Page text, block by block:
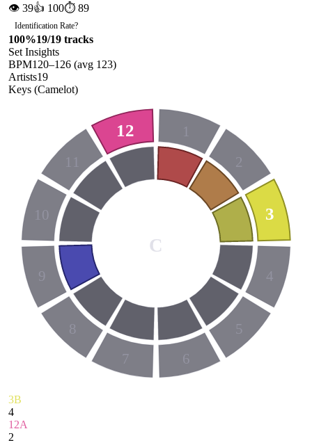
👁 39👍 100⏱ 89
Identification Rate?
100%19/19 tracks
Set Insights
BPM120–126 (avg 123)
Artists19
Keys (Camelot)
1
2
3
4
5
6
7
8
9
10
11
12
C
3B
4
12A
2